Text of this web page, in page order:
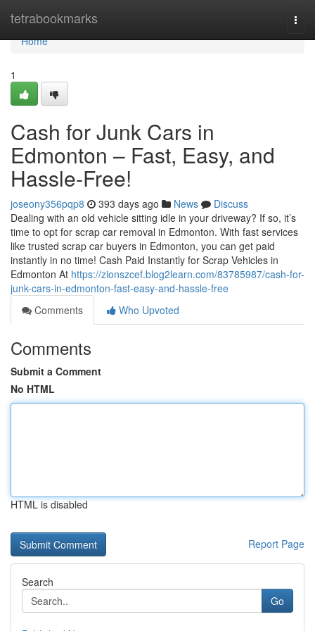
tetrabookmarks
Home
Home
1
Cash for Junk Cars in
Edmonton – Fast, Easy, and
Hassle-Free!
joseony356pqp8 393 days ago News
Discuss
Dealing with an old vehicle sitting idle in your driveway? If so, it’s
time to opt for scrap car removal in Edmonton. With fast services
like trusted scrap car buyers in Edmonton, you can get paid
instantly in no time! Cash Paid Instantly for Scrap Vehicles in
Edmonton At https://zionszcef.blog2learn.com/83785987/cash-for-
junk-cars-in-edmonton-fast-easy-and-hassle-free
Comments
Who Upvoted
Comments
Submit a Comment
No HTML
HTML is disabled
Report Page
Search
Go